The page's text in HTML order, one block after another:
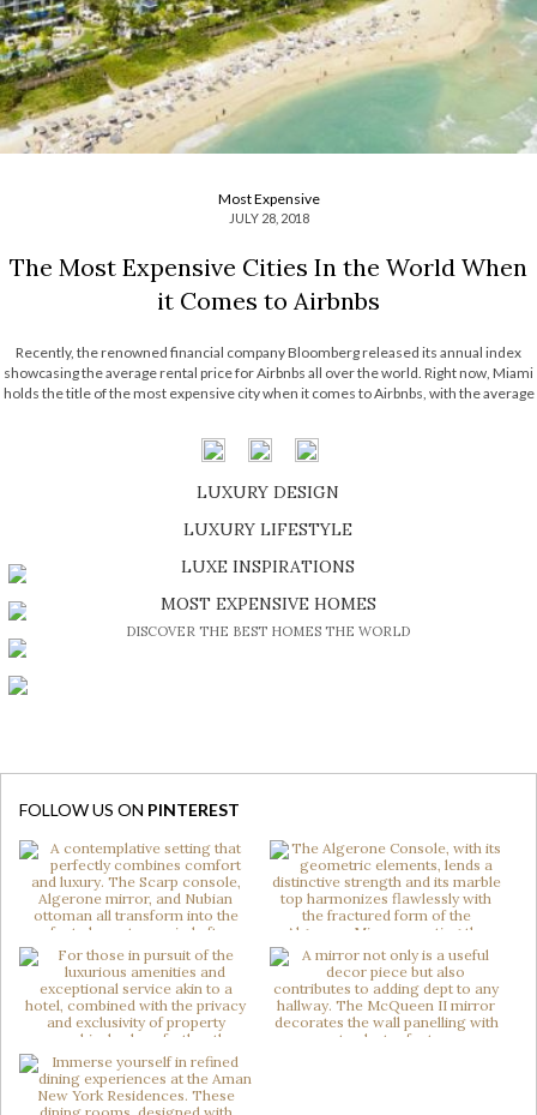
Most Expensive
JULY 28, 2018
The Most Expensive Cities In the World When
it Comes to Airbnbs
Recently, the renowned financial company Bloomberg released its annual index
showcasing the average rental price for Airbnbs all over the world. Right now, Miami
holds the title of the most expensive city when it comes to Airbnbs, with the average
LUXURY DESIGN
LUXURY LIFESTYLE
LUXE INSPIRATIONS
MOST EXPENSIVE HOMES
DISCOVER THE BEST HOMES THE WORLD
FOLLOW US ON PINTEREST